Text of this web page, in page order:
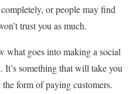
or people may find
trust you as much.
what goes into making a social
something that will take you
form of paying customers.